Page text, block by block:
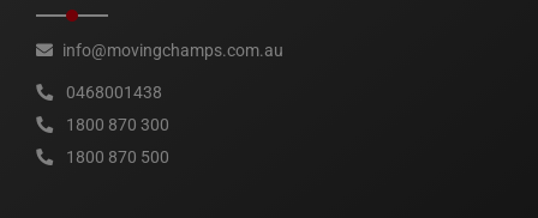
info@movingchamps.com.au
0468001438
1800 870 300
1800 870 500